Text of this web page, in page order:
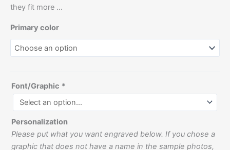
they fit more …
Primary color
Font/Graphic *
Personalization
Please put what you want engraved below. If you chose a
graphic that does not have a name in the sample photos,